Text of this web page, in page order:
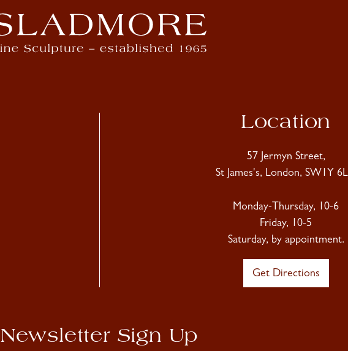
Location
57 Jermyn Street,
St James's, London, SW1Y
Monday-Thursday, 10-6
Friday, 10-5
Saturday, by appointment.
Get Directions
Newsletter Sign Up